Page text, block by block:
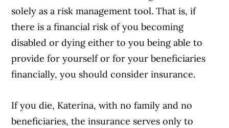
solely as a risk management tool. That is, if
there is a financial risk of you becoming
disabled or dying either to you being able to
provide for yourself or for your beneficiaries
financially, you should consider insurance.
If you die, Katerina, with no family and no
beneficiaries, the insurance serves only to